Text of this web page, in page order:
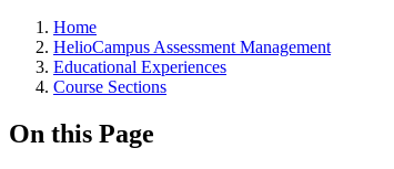
Breadcrumbs
Home
HelioCampus Assessment Management
Educational Experiences
Course Sections
On this Page